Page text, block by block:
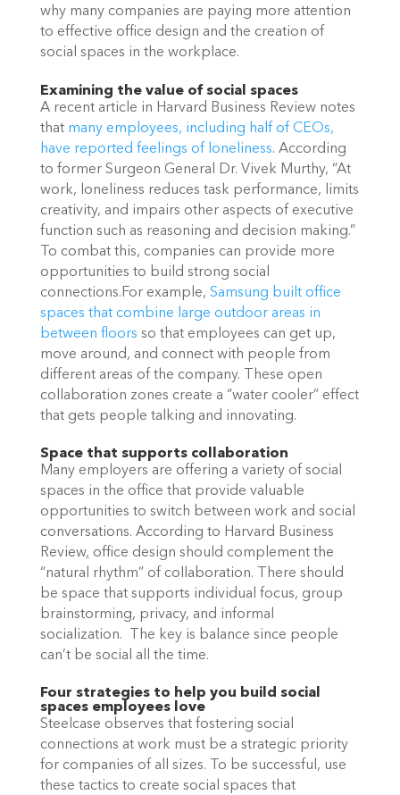
why many companies are paying more attention
to effective office design and the creation of
social spaces in the workplace.
Examining the value of social spaces
A recent article in Harvard Business Review notes
that many employees, including half of CEOs,
have reported feelings of loneliness. According
to former Surgeon General Dr. Vivek Murthy, “At
work, loneliness reduces task performance, limits
creativity, and impairs other aspects of executive
function such as reasoning and decision making.”
To combat this, companies can provide more
opportunities to build strong social
connections.For example, Samsung built office
spaces that combine large outdoor areas in
between floors so that employees can get up,
move around, and connect with people from
different areas of the company. These open
collaboration zones create a “water cooler” effect
that gets people talking and innovating.
Space that supports collaboration
Many employers are offering a variety of social
spaces in the office that provide valuable
opportunities to switch between work and social
conversations. According to Harvard Business
Review, office design should complement the
“natural rhythm” of collaboration. There should
be space that supports individual focus, group
brainstorming, privacy, and informal
socialization. The key is balance since people
can’t be social all the time.
Four strategies to help you build social
spaces employees love
Steelcase observes that fostering social
connections at work must be a strategic priority
for companies of all sizes. To be successful, use
these tactics to create social spaces that